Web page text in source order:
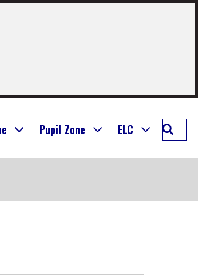
Pupil Zone ELC
Search